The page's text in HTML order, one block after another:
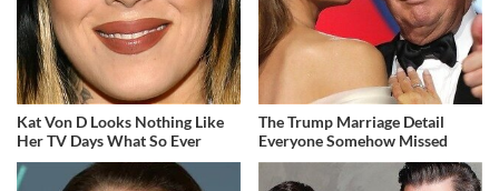
Kat Von D Looks Nothing Like
Her TV Days What So Ever
The Trump Marriage Detail
Everyone Somehow Missed